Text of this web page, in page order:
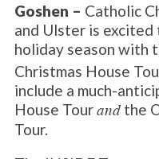
Goshen – Catholic
and Ulster is
holiday season with
Christmas House
include a much-
House Tourandthe
Tour.